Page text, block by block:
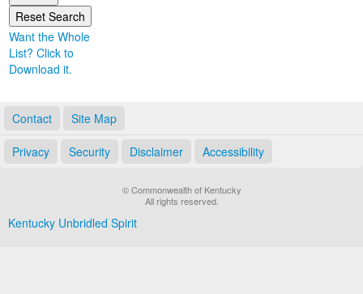
Want the Whole
List? Click to
Download it.
Contact Site Map
Privacy Security Disclaimer Accessibility
© Commonwealth of Kentucky
All rights reserved.
Kentucky Unbridled Spirit